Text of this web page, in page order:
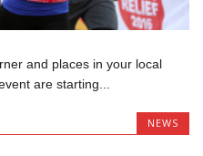
and places in your local
are starting...
NEWS